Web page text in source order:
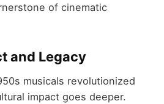
of cinematic
and Legacy
musicals revolutionized
impact goes deeper.